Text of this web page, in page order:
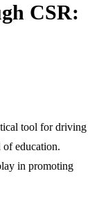
CSR:
tool for driving
education.
in promoting